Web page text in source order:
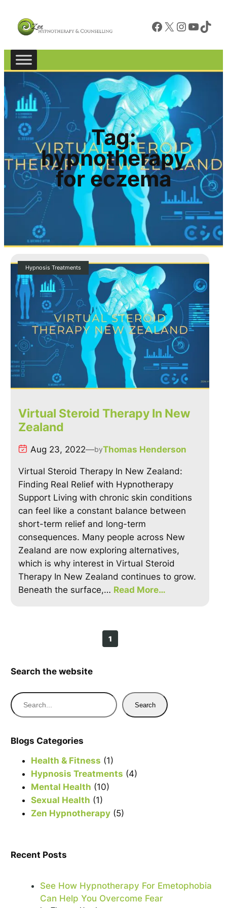
Facebook X InstagramYouTube TikTok
Tag:
hypnotherapy
for eczema
Hypnosis Treatments
Virtual Steroid Therapy In New
Zealand
Aug 23, 2022—byThomas Henderson
Virtual Steroid Therapy In New Zealand:
Finding Real Relief with Hypnotherapy
Support Living with chronic skin conditions
can feel like a constant balance between
short-term relief and long-term
consequences. Many people across New
Zealand are now exploring alternatives,
which is why interest in Virtual Steroid
Therapy In New Zealand continues to grow.
Beneath the surface,… Read More…
1
Search the website
S
e
r
Search
Blogs Categories
Health & Fitness (1)
Hypnosis Treatments (4)
Mental Health (10)
Sexual Health (1)
Zen Hypnotherapy (5)
Recent Posts
See How Hypnotherapy For Emetophobia
Can Help You Overcome Fear